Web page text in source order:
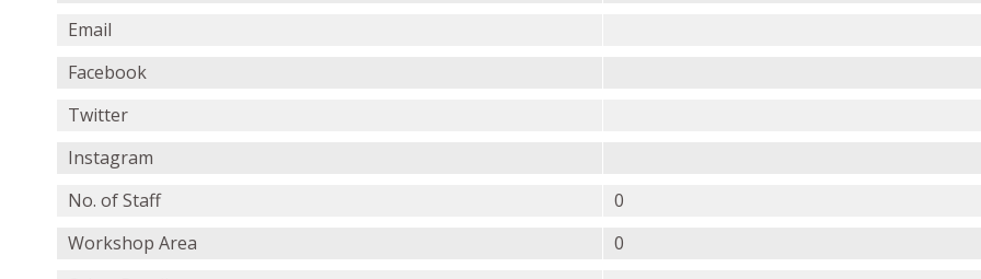
Email
Facebook
Twitter
Instagram
No. of Staff
0
Workshop Area
0